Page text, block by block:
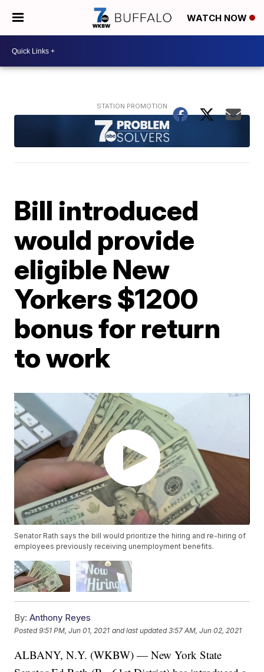
WATCH NOW
Bill introduced
would provide
eligible New
Yorkers $1200
bonus for return
to work
Senator Rath says the bill would prioritize the hiring and re-hiring of
employees previously receiving unemployment benefits.
By: Anthony Reyes
Posted9:51 PM, Jun 01, 2021 and last updated 3:57 AM, Jun 02, 2021
ALBANY, N.Y. (WKBW) — New York State